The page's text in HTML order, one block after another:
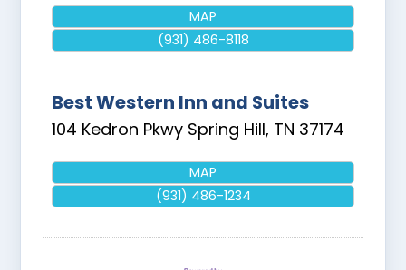
MAP
(931) 486-8118
Best Western Inn and Suites
104 Kedron Pkwy Spring Hill, TN 37174
MAP
(931) 486-1234